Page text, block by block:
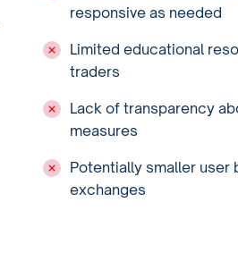
responsive as needed
Limited educational
traders
Lack of transparency
measures
Potentially smaller user
exchanges